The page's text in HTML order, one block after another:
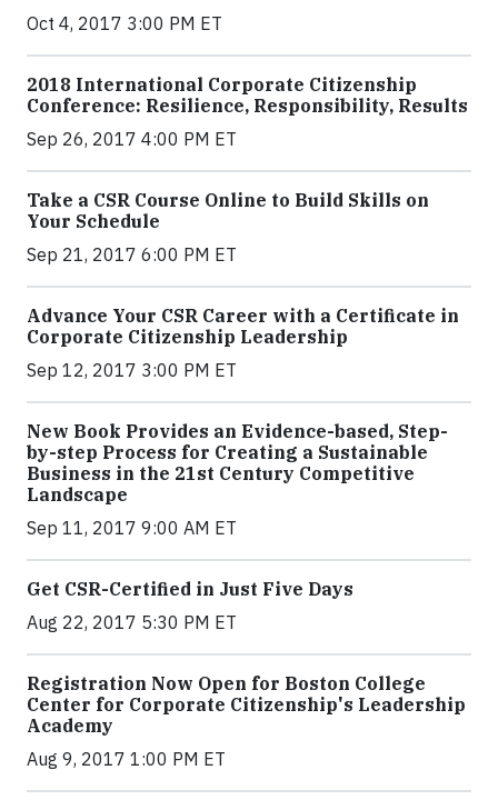
Oct 4, 2017 3:00 PM ET
2018 International Corporate Citizenship
Conference: Resilience, Responsibility, Results
Sep 26, 2017 4:00 PM ET
Take a CSR Course Online to Build Skills on
Your Schedule
Sep 21, 2017 6:00 PM ET
Advance Your CSR Career with a Certificate in
Corporate Citizenship Leadership
Sep 12, 2017 3:00 PM ET
New Book Provides an Evidence-based, Step-
by-step Process for Creating a Sustainable
Business in the 21st Century Competitive
Landscape
Sep 11, 2017 9:00 AM ET
Get CSR-Certified in Just Five Days
Aug 22, 2017 5:30 PM ET
Registration Now Open for Boston College
Center for Corporate Citizenship's Leadership
Academy
Aug 9, 2017 1:00 PM ET